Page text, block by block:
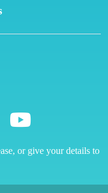
or give your details to